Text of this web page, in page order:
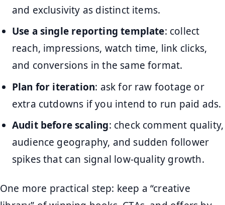
and exclusivity as distinct items.
Use a single reporting template: collect
reach, impressions, watch time, link clicks,
and conversions in the same format.
Plan for iteration: ask for raw footage or
extra cutdowns if you intend to run paid ads.
Audit before scaling: check comment quality,
audience geography, and sudden follower
spikes that can signal low-quality growth.
One more practical step: keep a “creative